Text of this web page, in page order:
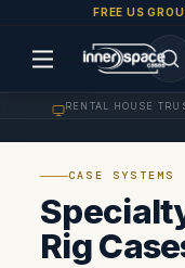
FREE US
RENTAL HOUSE
CASE SYSTEMS
Rig